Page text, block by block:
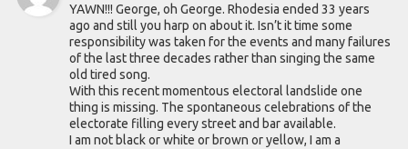
YAWN!!! George, oh George. Rhodesia ended 33 years
ago and still you harp on about it. Isn’t it time some
responsibility was taken for the events and many failures
of the last three decades rather than singing the same
old tired song.
With this recent momentous electoral landslide one
thing is missing. The spontaneous celebrations of the
electorate filling every street and bar available.
I am not black or white or brown or yellow, I am a